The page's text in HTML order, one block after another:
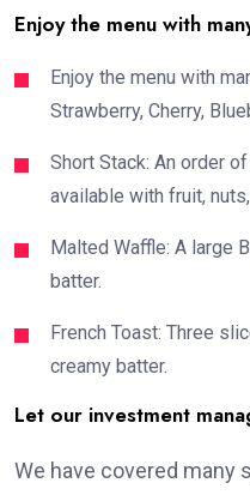
Enjoy the menu with
Enjoy the menu with
Strawberry, Cherry,
Short Stack: An order
available with fruit,
Malted Waffle: A large
batter.
French Toast: Three
creamy batter.
Let our investment
We have covered many